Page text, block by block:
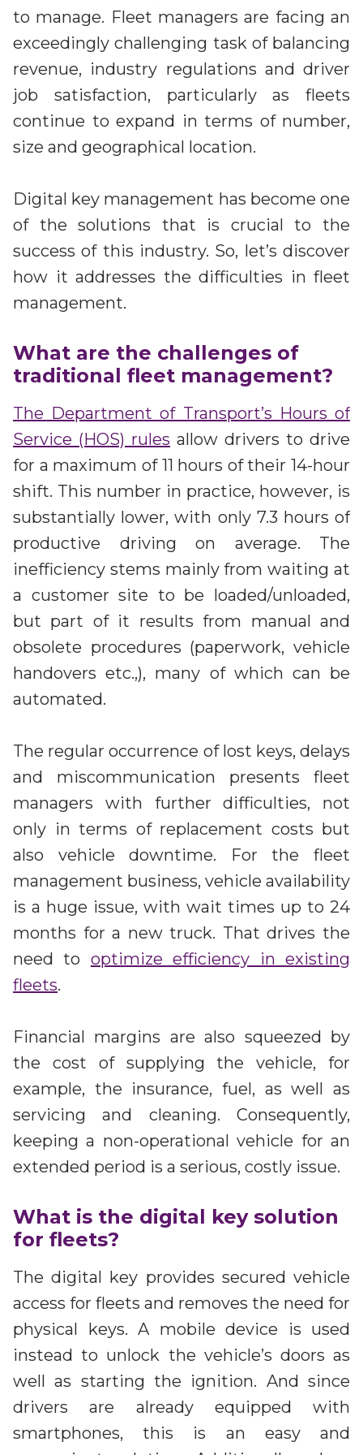
Streamline operations across new and legacy
platforms
Smart mobility
Enabling scalable operations across fleets,
Scalable and secure digital fleet access
EV charging
Future-ready, open, seamless and secure
The integration simplifies watermark enablement
professionals
AMER
America
EMEA
Join us throughout Europe, the Middle East, and Africa
APAC
Engage with our teams in Asia-Pacific
Partners
to manage. Fleet managers are facing an
exceedingly challenging task of balancing
revenue, industry regulations and driver
job satisfaction, particularly as fleets
continue to expand in terms of number,
size and geographical location.
Digital key management has become one
of the solutions that is crucial to the
success of this industry. So, let’s discover
how it addresses the difficulties in fleet
management.
What are the challenges of
traditional fleet management?
The Department of Transport’s Hours of
Service (HOS) rules allow drivers to drive
for a maximum of 11 hours of their 14-hour
shift. This number in practice, however, is
substantially lower, with only 7.3 hours of
productive driving on average. The
inefficiency stems mainly from waiting at
a customer site to be loaded/unloaded,
but part of it results from manual and
obsolete procedures (paperwork, vehicle
handovers etc.,), many of which can be
automated.
The regular occurrence of lost keys, delays
and miscommunication presents fleet
managers with further difficulties, not
only in terms of replacement costs but
also vehicle downtime. For the fleet
management business, vehicle availability
is a huge issue, with wait times up to 24
months for a new truck. That drives the
need to optimize efficiency in existing
fleets.
Financial margins are also squeezed by
the cost of supplying the vehicle, for
example, the insurance, fuel, as well as
servicing and cleaning. Consequently,
keeping a non-operational vehicle for an
extended period is a serious, costly issue.
What is the digital key solution
for fleets?
The digital key provides secured vehicle
access for fleets and removes the need for
physical keys. A mobile device is used
instead to unlock the vehicle’s doors as
well as starting the ignition. And since
drivers are already equipped with
smartphones, this is an easy and